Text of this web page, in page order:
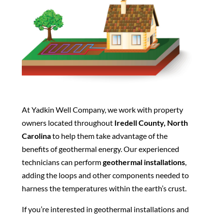
At Yadkin Well Company, we work with property
owners located throughout Iredell County, North
Carolinato help them take advantage of the
benefits of geothermal energy. Our experienced
technicians can performgeothermal installations,
adding the loops and other components needed to
harness the temperatures within the earth’s crust.
If you’re interested in geothermal installations and